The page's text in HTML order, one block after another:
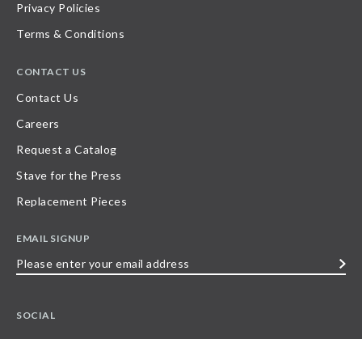
Privacy Policies
Terms & Conditions
CONTACT US
Contact Us
Careers
Request a Catalog
Stave for the Press
Replacement Pieces
EMAIL SIGNUP
SOCIAL